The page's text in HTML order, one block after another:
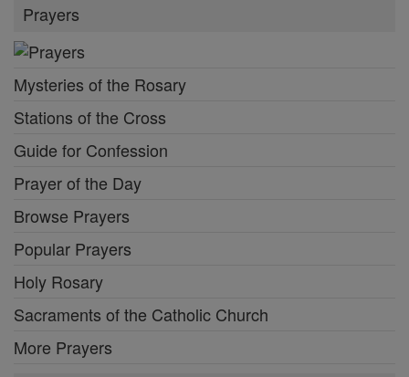
Prayers
Mysteries of the Rosary
Stations of the Cross
Guide for Confession
Prayer of the Day
Browse Prayers
Popular Prayers
Holy Rosary
Sacraments of the Catholic Church
More Prayers